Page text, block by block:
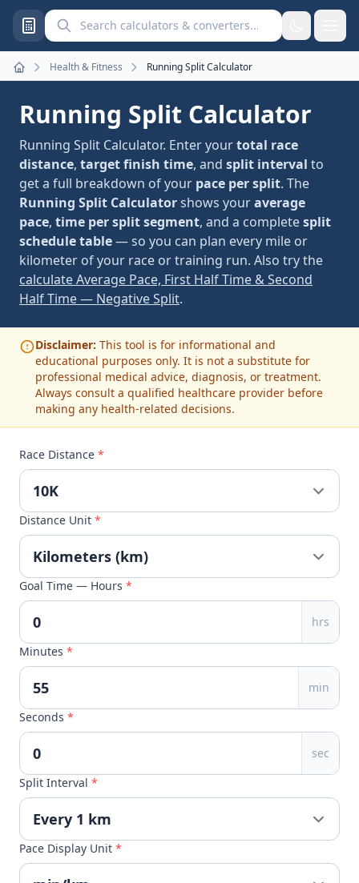
Search calculators and converters
Home
Health & Fitness Running Split Calculator
Running Split Calculator
Running Split Calculator. Enter yourtotal race
distance, target finish time, and split interval to
get a full breakdown of your pace per split. The
Running Split Calculatorshows youraverage
pace, time per split segment, and a completesplit
schedule table— so you can plan every mile or
kilometer of your race or training run. Also try the
calculate Average Pace, First Half Time & Second
Half Time — Negative Split.
Disclaimer: This tool is for informational and
educational purposes only. It is not a substitute for
professional medical advice, diagnosis, or treatment.
Always consult a qualified healthcare provider before
making any health-related decisions.
Race Distance *
Distance Unit *
Goal Time — Hours *
hrs
Minutes *
min
Seconds *
sec
Split Interval *
Pace Display Unit *